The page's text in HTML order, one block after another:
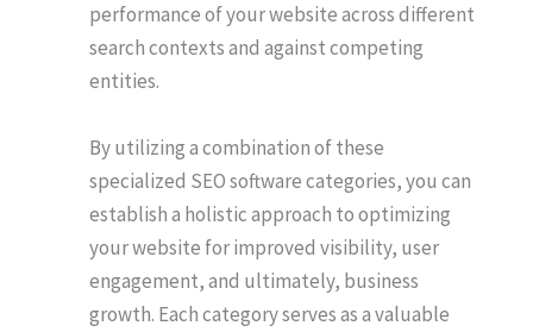
performance of your website across different
search contexts and against competing
entities.
By utilizing a combination of these
specialized SEO software categories, you can
establish a holistic approach to optimizing
your website for improved visibility, user
engagement, and ultimately, business
growth. Each category serves as a valuable